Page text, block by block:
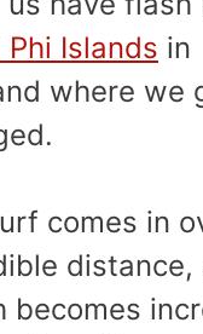
Phi Islands in
where we
comes in
distance,
becomes